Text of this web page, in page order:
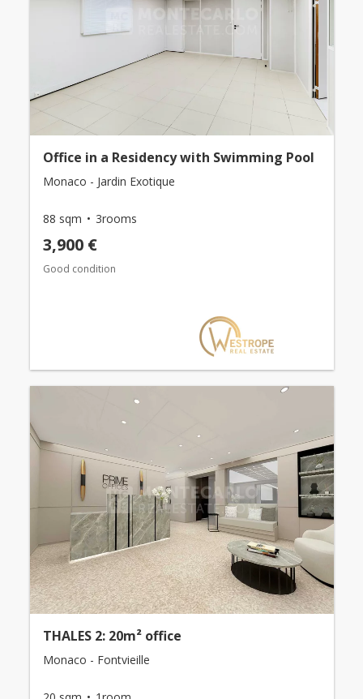
Office in a Residency with Swimming Pool
Monaco - Jardin Exotique
88 sqm 3rooms
3,900 €
Good condition
THALES 2: 20m² office
Monaco - Fontvieille